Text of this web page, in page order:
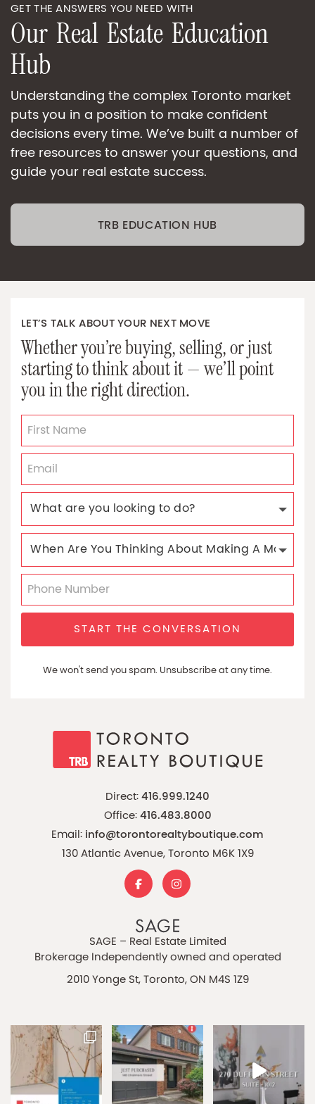
GET THE ANSWERS YOU NEED WITH
Our Real Estate Education
Hub
Understanding the complex Toronto market
puts you in a position to make confident
decisions every time. We’ve built a number of
free resources to answer your questions, and
guide your real estate success.
TRB EDUCATION HUB
LET’S TALK ABOUT YOUR NEXT MOVE
Whether you’re buying, selling, or just
starting to think about it — we’ll point
you in the right direction.
START THE CONVERSATION
We won't send you spam. Unsubscribe at any time.
Direct:416.999.1240
Office:416.483.8000
Email: info@torontorealtyboutique.com
130 Atlantic Avenue, Toronto M6K 1X9
SAGE – Real Estate Limited
Brokerage Independently owned and operated
2010 Yonge St, Toronto, ON M4S 1Z9